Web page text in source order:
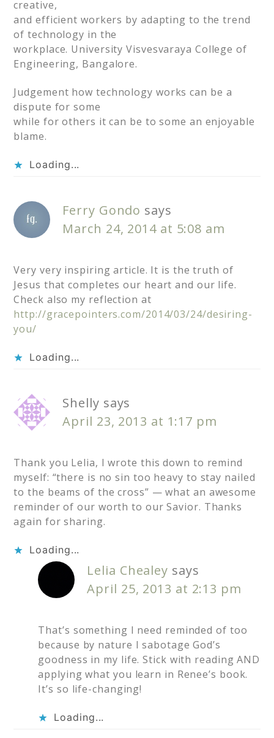
creative,
and efficient workers by adapting to the trend
of technology in the
workplace. University Visvesvaraya College of
Engineering, Bangalore.
Judgement how technology works can be a
dispute for some
while for others it can be to some an enjoyable
blame.
Loading...
Ferry Gondo says
March 24, 2014 at 5:08 am
Very very inspiring article. It is the truth of
Jesus that completes our heart and our life.
Check also my reflection at
http://gracepointers.com/2014/03/24/desiring-
you/
Loading...
Shelly says
April 23, 2013 at 1:17 pm
Thank you Lelia, I wrote this down to remind
myself: “there is no sin too heavy to stay nailed
to the beams of the cross” — what an awesome
reminder of our worth to our Savior. Thanks
again for sharing.
Loading...
Lelia Chealey says
April 25, 2013 at 2:13 pm
That’s something I need reminded of too
because by nature I sabotage God’s
goodness in my life. Stick with reading AND
applying what you learn in Renee’s book.
It’s so life-changing!
Loading...